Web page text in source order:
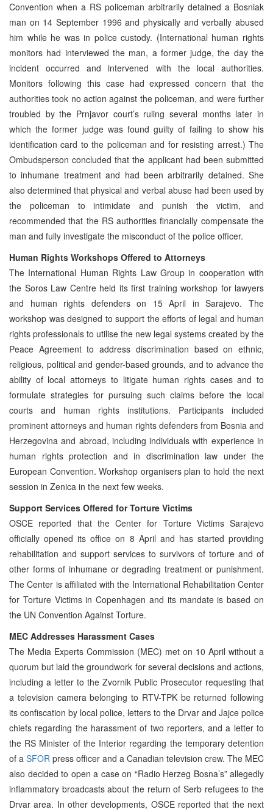
Convention when a RS policeman arbitrarily detained a Bosniak
man on 14 September 1996 and physically and verbally abused
him while he was in police custody. (International human rights
monitors had interviewed the man, a former judge, the day the
incident occurred and intervened with the local authorities.
Monitors following this case had expressed concern that the
authorities took no action against the policeman, and were further
troubled by the Prnjavor court’s ruling several months later in
which the former judge was found guilty of failing to show his
identification card to the policeman and for resisting arrest.) The
Ombudsperson concluded that the applicant had been submitted
to inhumane treatment and had been arbitrarily detained. She
also determined that physical and verbal abuse had been used by
the policeman to intimidate and punish the victim, and
recommended that the RS authorities financially compensate the
man and fully investigate the misconduct of the police officer.
Human Rights Workshops Offered to Attorneys
The International Human Rights Law Group in cooperation with
the Soros Law Centre held its first training workshop for lawyers
and human rights defenders on 15 April in Sarajevo. The
workshop was designed to support the efforts of legal and human
rights professionals to utilise the new legal systems created by the
Peace Agreement to address discrimination based on ethnic,
religious, political and gender-based grounds, and to advance the
ability of local attorneys to litigate human rights cases and to
formulate strategies for pursuing such claims before the local
courts and human rights institutions. Participants included
prominent attorneys and human rights defenders from Bosnia and
Herzegovina and abroad, including individuals with experience in
human rights protection and in discrimination law under the
European Convention. Workshop organisers plan to hold the next
session in Zenica in the next few weeks.
Support Services Offered for Torture Victims
OSCE reported that the Center for Torture Victims Sarajevo
officially opened its office on 8 April and has started providing
rehabilitation and support services to survivors of torture and of
other forms of inhumane or degrading treatment or punishment.
The Center is affiliated with the International Rehabilitation Center
for Torture Victims in Copenhagen and its mandate is based on
the UN Convention Against Torture.
MEC Addresses Harassment Cases
The Media Experts Commission (MEC) met on 10 April without a
quorum but laid the groundwork for several decisions and actions,
including a letter to the Zvornik Public Prosecutor requesting that
a television camera belonging to RTV-TPK be returned following
its confiscation by local police, letters to the Drvar and Jajce police
chiefs regarding the harassment of two reporters, and a letter to
the RS Minister of the Interior regarding the temporary detention
of a SFOR press officer and a Canadian television crew. The MEC
also decided to open a case on “Radio Herzeg Bosna’s” allegedly
inflammatory broadcasts about the return of Serb refugees to the
Drvar area. In other developments, OSCE reported that the next